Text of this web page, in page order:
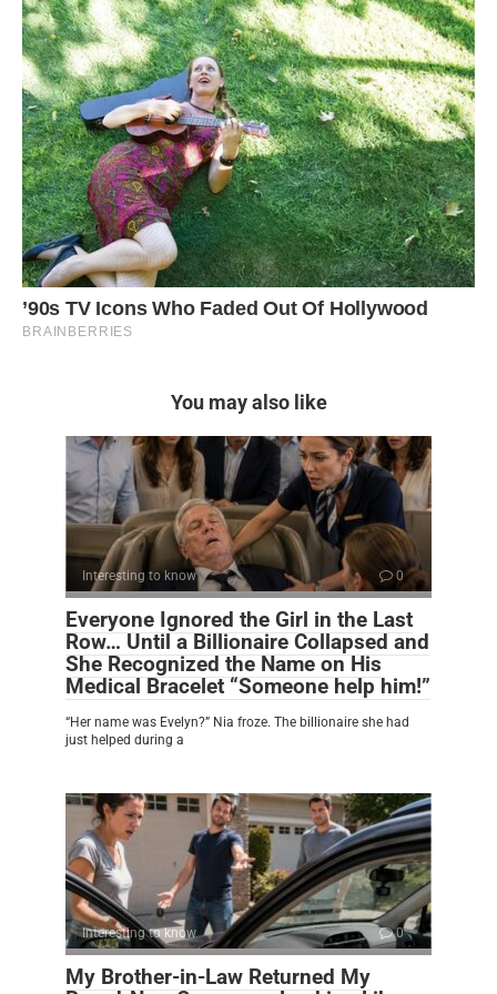
You may also like
Interesting to know 0
Everyone Ignored the Girl in the Last
Row… Until a Billionaire Collapsed and
She Recognized the Name on His
Medical Bracelet “Someone help him!”
“Her name was Evelyn?” Nia froze. The billionaire she had
just helped during a
Interesting to know 0
My Brother-in-Law Returned My